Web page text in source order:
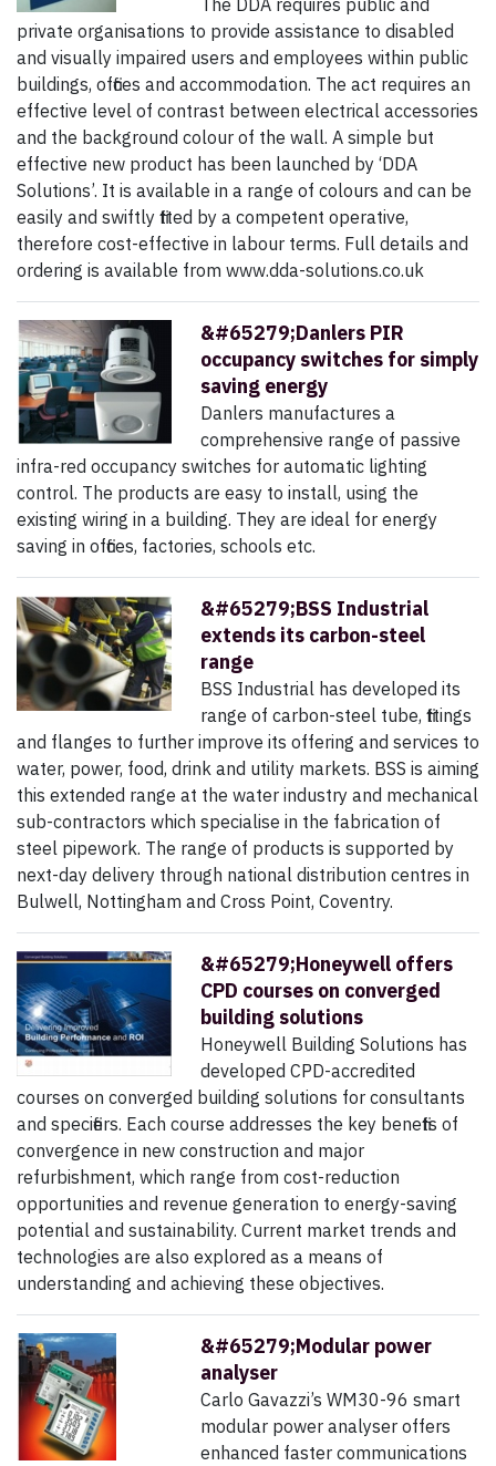
The DDA requires public and
private organisations to provide assistance to disabled
and visually impaired users and employees within public
buildings, offices and accommodation. The act requires an
effective level of contrast between electrical accessories
and the background colour of the wall. A simple but
effective new product has been launched by ‘DDA
Solutions’. It is available in a range of colours and can be
easily and swiftly fitted by a competent operative,
therefore cost-effective in labour terms. Full details and
ordering is available from www.dda-solutions.co.uk
&#65279;Danlers PIR
occupancy switches for simply
saving energy
Danlers manufactures a
comprehensive range of passive
infra-red occupancy switches for automatic lighting
control. The products are easy to install, using the
existing wiring in a building. They are ideal for energy
saving in offices, factories, schools etc.
&#65279;BSS Industrial
extends its carbon-steel
range
BSS Industrial has developed its
range of carbon-steel tube, fittings
and flanges to further improve its offering and services to
water, power, food, drink and utility markets. BSS is aiming
this extended range at the water industry and mechanical
sub-contractors which specialise in the fabrication of
steel pipework. The range of products is supported by
next-day delivery through national distribution centres in
Bulwell, Nottingham and Cross Point, Coventry.
&#65279;Honeywell offers
CPD courses on converged
building solutions
Honeywell Building Solutions has
developed CPD-accredited
courses on converged building solutions for consultants
and specifiers. Each course addresses the key benefits of
convergence in new construction and major
refurbishment, which range from cost-reduction
opportunities and revenue generation to energy-saving
potential and sustainability. Current market trends and
technologies are also explored as a means of
understanding and achieving these objectives.
&#65279;Modular power
analyser
Carlo Gavazzi’s WM30-96 smart
modular power analyser offers
enhanced faster communications